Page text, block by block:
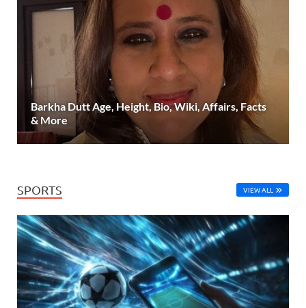
Barkha Dutt Age, Height, Bio, Wiki, Affairs, Facts
& More
SPORTS VIEW ALL